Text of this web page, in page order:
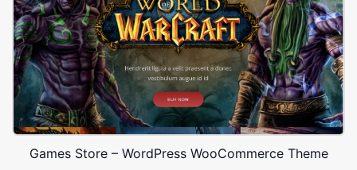
Games Store – WordPress WooCommerce Theme